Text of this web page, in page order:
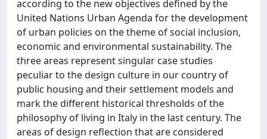
according to the new objectives defined by the
United Nations Urban Agenda for the development
of urban policies on the theme of social inclusion,
economic and environmental sustainability. The
three areas represent singular case studies
peculiar to the design culture in our country of
public housing and their settlement models and
mark the different historical thresholds of the
philosophy of living in Italy in the last century. The
areas of design reflection that are considered